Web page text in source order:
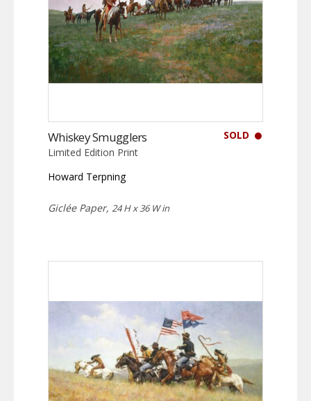
SOLD
Whiskey Smugglers
Limited Edition Print
Howard Terpning
Giclée Paper, 24 H x 36 W in